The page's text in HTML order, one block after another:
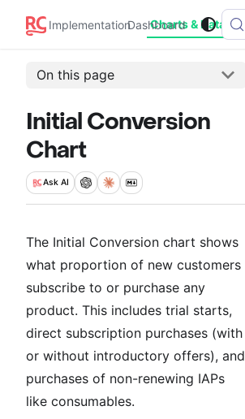
Implementation Charts & Data
Dashboard
On this page
Initial Conversion
Chart
Ask AI
The Initial Conversion chart shows
what proportion of new customers
subscribe to or purchase any
product. This includes trial starts,
direct subscription purchases (with
or without introductory offers), and
purchases of non-renewing IAPs
like consumables.